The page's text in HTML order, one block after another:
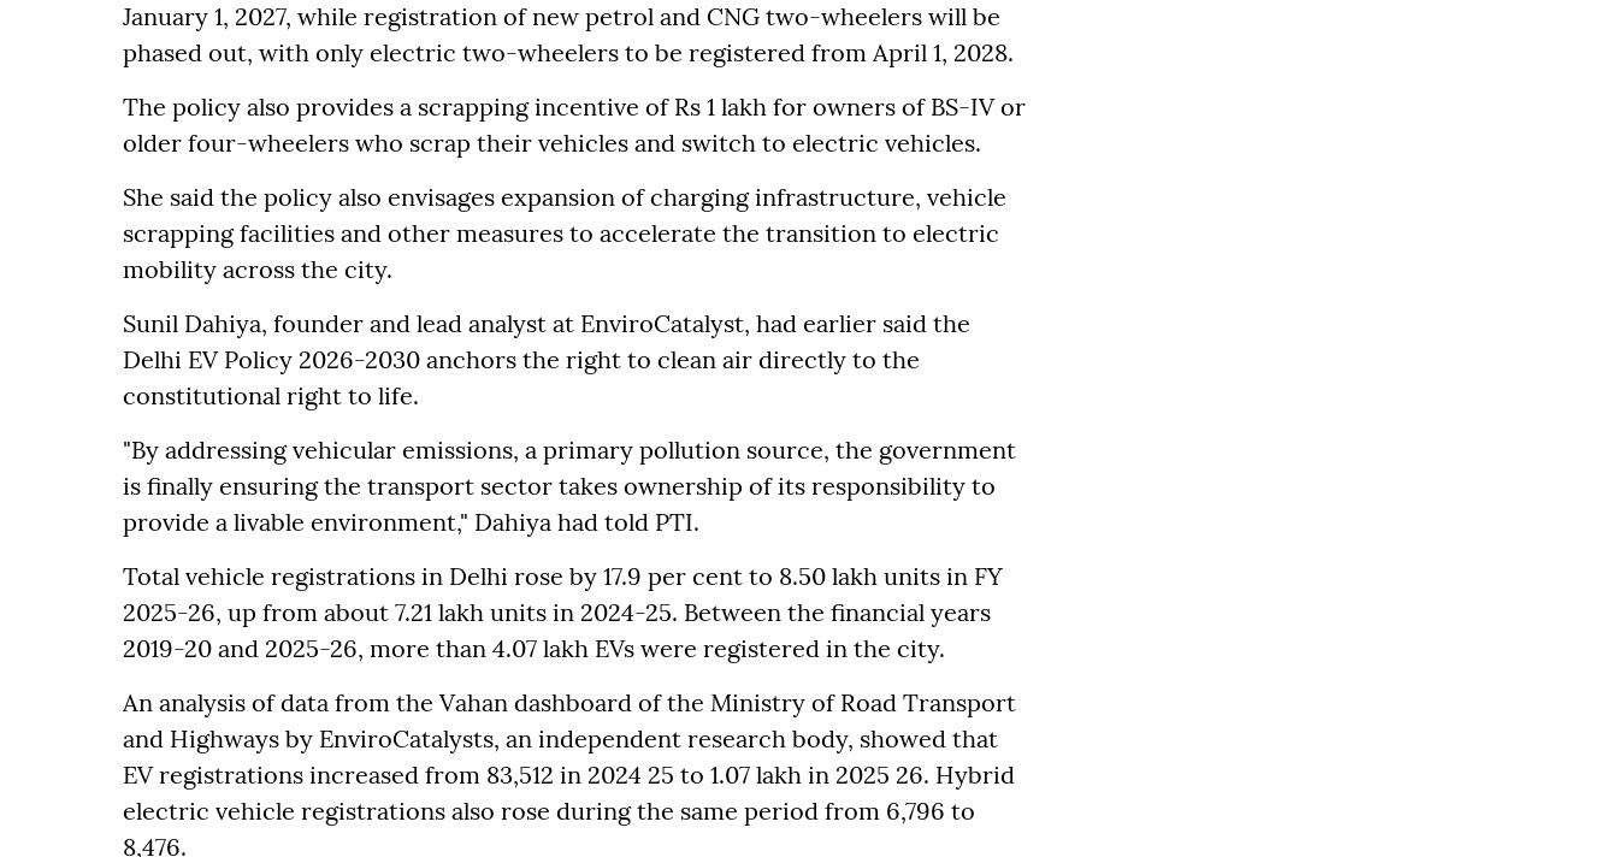
January 1, 2027, while registration of new petrol and CNG two-wheelers will be
phased out, with only electric two-wheelers to be registered from April 1, 2028.
The policy also provides a scrapping incentive of Rs 1 lakh for owners of BS-IV or
older four-wheelers who scrap their vehicles and switch to electric vehicles.
She said the policy also envisages expansion of charging infrastructure, vehicle
scrapping facilities and other measures to accelerate the transition to electric
mobility across the city.
Sunil Dahiya, founder and lead analyst at EnviroCatalyst, had earlier said the
Delhi EV Policy 2026-2030 anchors the right to clean air directly to the
constitutional right to life.
"By addressing vehicular emissions, a primary pollution source, the government
is finally ensuring the transport sector takes ownership of its responsibility to
provide a livable environment," Dahiya had told PTI.
Total vehicle registrations in Delhi rose by 17.9 per cent to 8.50 lakh units in FY
2025-26, up from about 7.21 lakh units in 2024-25. Between the financial years
2019-20 and 2025-26, more than 4.07 lakh EVs were registered in the city.
An analysis of data from the Vahan dashboard of the Ministry of Road Transport
and Highways by EnviroCatalysts, an independent research body, showed that
EV registrations increased from 83,512 in 2024 25 to 1.07 lakh in 2025 26. Hybrid
electric vehicle registrations also rose during the same period from 6,796 to
8,476.